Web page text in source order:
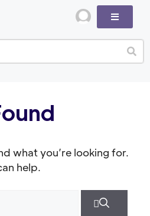
what you’re looking for.
help.